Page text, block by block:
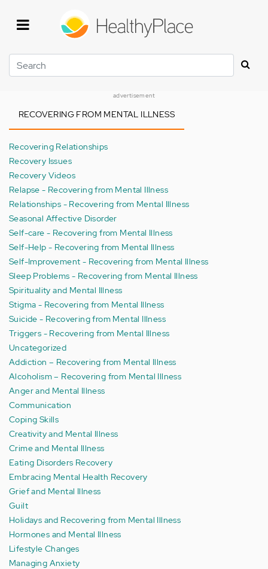
Search
advertisement
RECOVERING FROM MENTAL ILLNESS
Recovering Relationships
Recovery Issues
Recovery Videos
Relapse - Recovering from Mental Illness
Relationships - Recovering from Mental Illness
Seasonal Affective Disorder
Self-care - Recovering from Mental Illness
Self-Help - Recovering from Mental Illness
Self-Improvement - Recovering from Mental Illness
Sleep Problems - Recovering from Mental Illness
Spirituality and Mental Illness
Stigma - Recovering from Mental Illness
Suicide - Recovering from Mental Illness
Triggers - Recovering from Mental Illness
Uncategorized
Addiction – Recovering from Mental Illness
Alcoholism – Recovering from Mental Illness
Anger and Mental Illness
Communication
Coping Skills
Creativity and Mental Illness
Crime and Mental Illness
Eating Disorders Recovery
Embracing Mental Health Recovery
Grief and Mental Illness
Guilt
Holidays and Recovering from Mental Illness
Hormones and Mental Illness
Lifestyle Changes
Managing Anxiety